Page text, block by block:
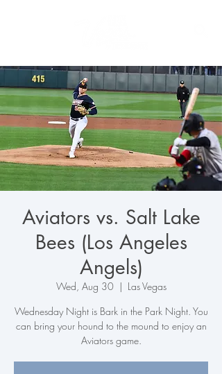
Aviators vs. Salt Lake
Bees (Los Angeles
Angels)
Wed, Aug 30
  |
Las Vegas
Wednesday Night is Bark in the Park Night. You
can bring your hound to the mound to enjoy an
Aviators game.